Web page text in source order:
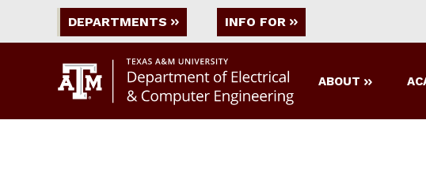
DEPARTMENTS INFO FOR
ABOUT